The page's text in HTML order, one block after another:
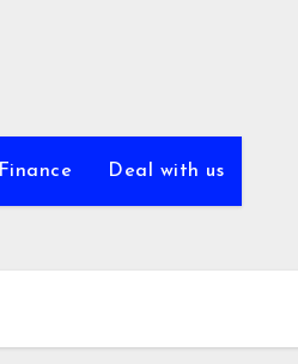
Finance Deal with us